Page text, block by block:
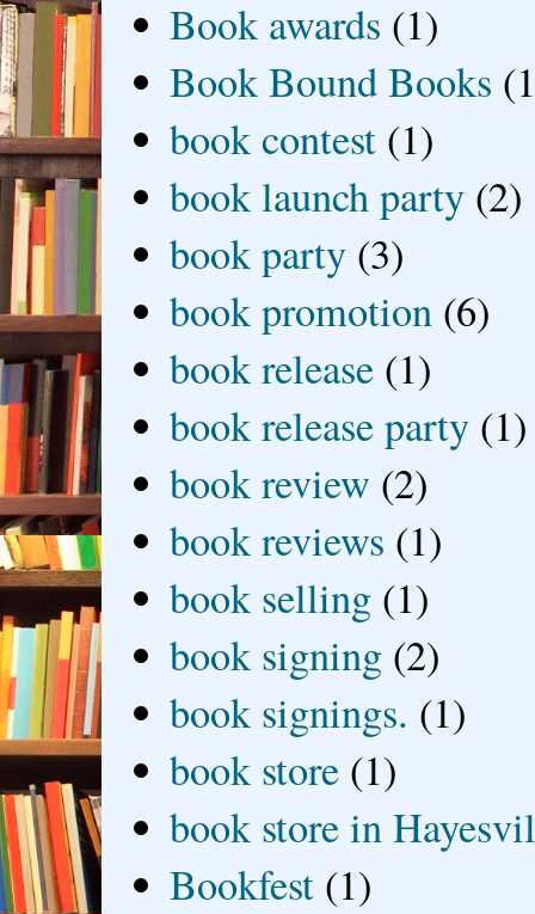
Book awards (1)
Book Bound Books
book contest (1)
book launch party (2)
book party (3)
book promotion (6)
book release (1)
book release party (1)
book review (2)
book reviews (1)
book selling (1)
book signing (2)
book signings. (1)
book store (1)
book store in
Bookfest (1)